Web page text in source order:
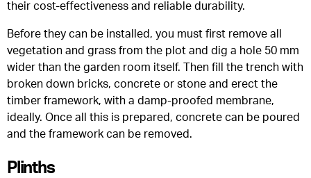
their cost-effectiveness and reliable durability.
Before they can be installed, you must first remove all
vegetation and grass from the plot and dig a hole 50 mm
wider than the garden room itself. Then fill the trench with
broken down bricks, concrete or stone and erect the
timber framework, with a damp-proofed membrane,
ideally. Once all this is prepared, concrete can be poured
and the framework can be removed.
Plinths